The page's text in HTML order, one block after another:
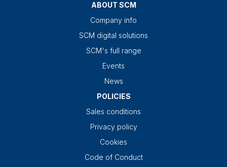
ABOUT SCM
Company info
SCM digital solutions
SCM's full range
Events
News
POLICIES
Sales conditions
Privacy policy
Cookies
Code of Conduct